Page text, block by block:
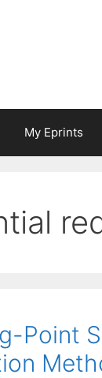
My Eprints
Point